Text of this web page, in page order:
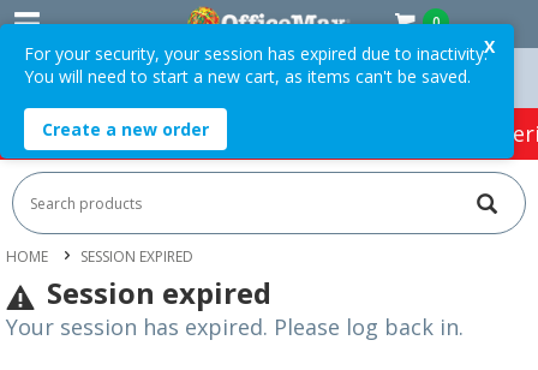
0
Over $75 ex. GST * Easy Online Returns*
HOT SPECIALS: Office Products Café &
HOME SESSION EXPIRED
Session expired
Your session has expired. Please log back in.
X
For your security, your session has expired due to inactivity.
You will need to start a new cart, as items can't be saved.
Create a new order